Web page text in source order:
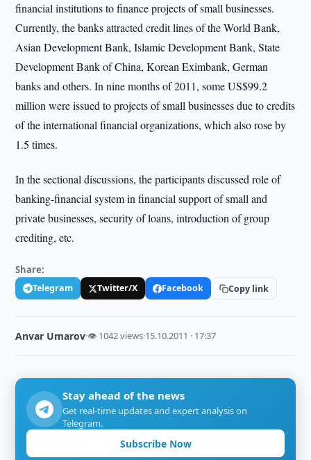
financial institutions to finance projects of small businesses.
Currently, the banks attracted credit lines of the World Bank,
Asian Development Bank, Islamic Development Bank, State
Development Bank of China, Korean Eximbank, German
banks and others. In nine months of 2011, some US$99.2
million were issued to projects of small businesses due to credits
of the international financial organizations, which also rose by
1.5 times.
In the sectional discussions, the participants discussed role of
banking-financial system in financial support of small and
private businesses, security of loans, introduction of group
crediting, etc.
Share:
Telegram Twitter/X Facebook Copy link
Anvar Umarov·👁 1042 views·15.10.2011 · 17:37
Stay ahead of the news
Get real-time updates and expert analysis on
Telegram.
Subscribe Now